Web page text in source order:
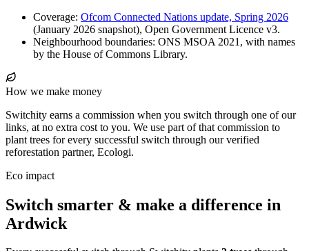
Coverage: Ofcom Connected Nations update, Spring 2026
(January 2026 snapshot), Open Government Licence v3.
Neighbourhood boundaries: ONS MSOA 2021, with names
by the House of Commons Library.
How we make money
Switchity earns a commission when you switch through one of our
links, at no extra cost to you. We use part of that commission to
plant trees for every successful switch through our verified
reforestation partner, Ecologi.
Eco impact
Switch smarter & make a difference in
Ardwick